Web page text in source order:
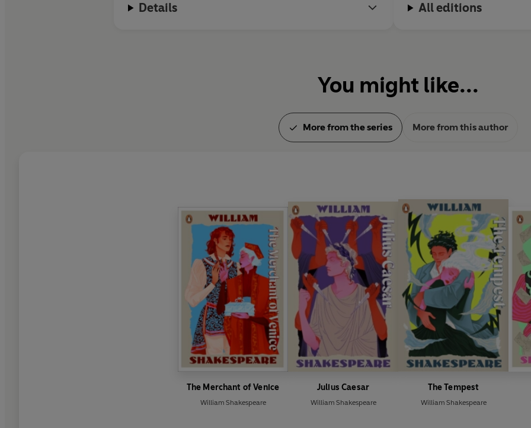
Macbethand . His late plays, often known as the Romances, date from
Details All editions
You might like...
More from the series More from this author
The Merchant of Venice
William Shakespeare
Julius Caesar
William Shakespeare
The Tempest
William Shakespeare